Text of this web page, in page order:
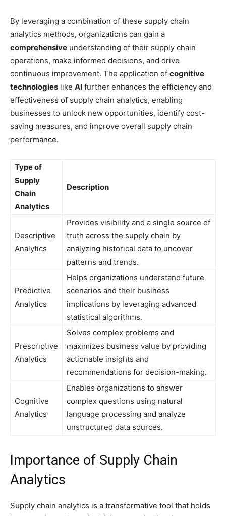
By leveraging a combination of these supply chain
analytics methods, organizations can gain a
comprehensive understanding of their supply chain
operations, make informed decisions, and drive
continuous improvement. The application of cognitive
technologies like AI further enhances the efficiency and
effectiveness of supply chain analytics, enabling
businesses to unlock new opportunities, identify cost-
saving measures, and improve overall supply chain
performance.
Type of
Supply
Chain
Analytics
Description
Descriptive
Analytics
Provides visibility and a single source of
truth across the supply chain by
analyzing historical data to uncover
patterns and trends.
Predictive
Analytics
Helps organizations understand future
scenarios and their business
implications by leveraging advanced
statistical algorithms.
Prescriptive
Analytics
Solves complex problems and
maximizes business value by providing
actionable insights and
recommendations for decision-making.
Cognitive
Analytics
Enables organizations to answer
complex questions using natural
language processing and analyze
unstructured data sources.
Importance of Supply Chain
Analytics
Supply chain analytics is a transformative tool that holds